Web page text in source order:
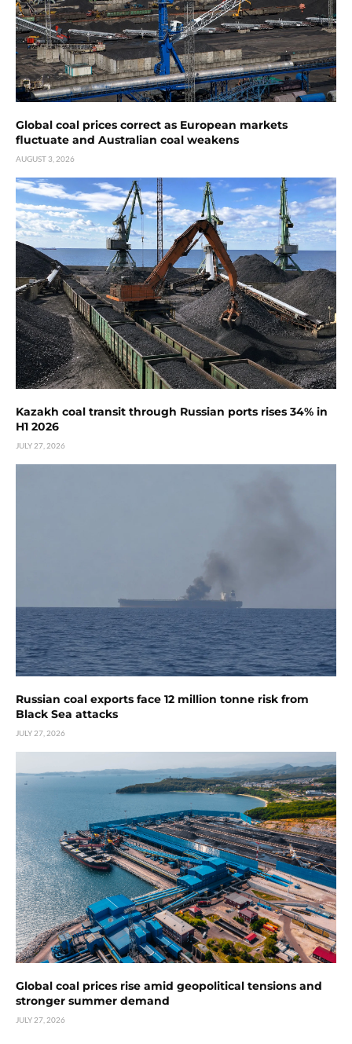
Global coal prices correct as European markets
fluctuate and Australian coal weakens
AUGUST 3, 2026
Kazakh coal transit through Russian ports rises 34% in
H1 2026
JULY 27, 2026
Russian coal exports face 12 million tonne risk from
Black Sea attacks
JULY 27, 2026
Global coal prices rise amid geopolitical tensions and
stronger summer demand
JULY 27, 2026